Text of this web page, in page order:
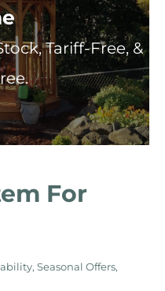
Tariff-Free, &
For
Seasonal Offers,